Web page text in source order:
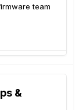
team
&